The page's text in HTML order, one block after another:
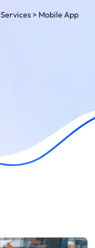
Services> Mobile App